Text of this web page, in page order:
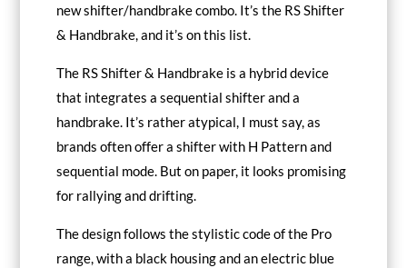
new shifter/handbrake combo. It’s the RS Shifter
& Handbrake, and it’s on this list.
The RS Shifter & Handbrake is a hybrid device
that integrates a sequential shifter and a
handbrake. It’s rather atypical, I must say, as
brands often offer a shifter with H Pattern and
sequential mode. But on paper, it looks promising
for rallying and drifting.
The design follows the stylistic code of the Pro
range, with a black housing and an electric blue